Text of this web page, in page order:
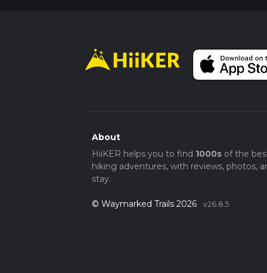
About
HiiKER helps you to find 1000sof the
hiking adventures, with reviews, photos,
stay.
© Waymarked Trails 2026 v26.8.5